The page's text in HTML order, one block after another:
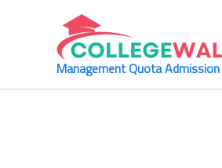
Management Quota Admission